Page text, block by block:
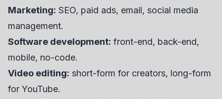
Marketing: SEO, paid ads, email, social media
management.
Software development: front-end, back-end,
mobile, no-code.
Video editing: short-form for creators, long-form
for YouTube.